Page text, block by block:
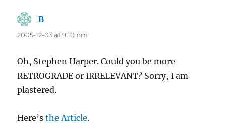
B
2005-12-03 at 9:10 pm
Oh, Stephen Harper. Could you be more
RETROGRADE or IRRELEVANT? Sorry, I am
plastered.
Here’sthe Article.